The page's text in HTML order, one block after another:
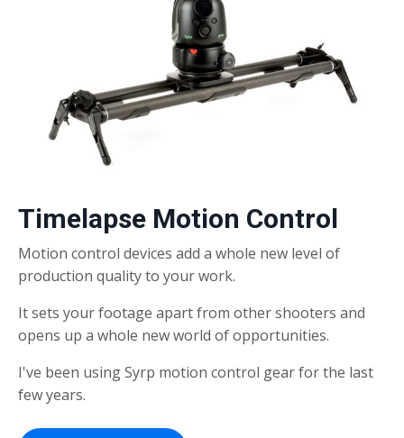
Timelapse Motion Control
Motion control devices add a whole new level of
production quality to your work.
It sets your footage apart from other shooters and
opens up a whole new world of opportunities.
I've been using Syrp motion control gear for the last
few years.